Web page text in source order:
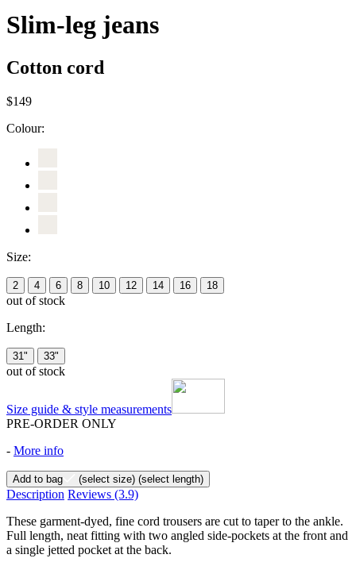
Slim-leg jeans
Cotton cord
$149
Colour:
Size:
2 4 6 8 10 12 14 16 18
out of stock
Length:
31" 33"
out of stock
Size guide & style measurements
PRE-ORDER ONLY
- More info
Add to bag (select size) (select length)
Description Reviews (3.9)
These garment-dyed, fine cord trousers are cut to taper to the ankle.
Full length, neat fitting with two angled side-pockets at the front and
a single jetted pocket at the back.